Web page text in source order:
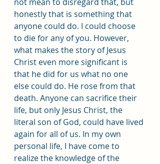
honestly that is something that
anyone could do. I could choose
to die for any of you. However,
what makes the story of Jesus
Christ even more significant is
that he did for us what no one
else could do. He rose from that
death. Anyone can sacrifice their
life, but only Jesus Christ, the
literal son of God, could have lived
again for all of us. In my own
personal life, I have come to
realize the knowledge of the